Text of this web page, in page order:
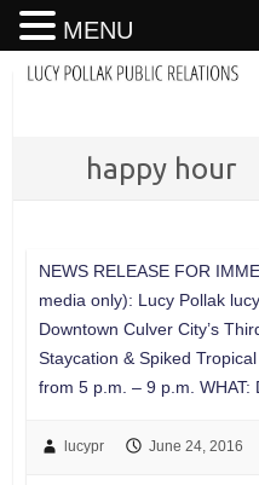
happy hour
NEWS RELEASE FOR
media only): Lucy Pollak
Downtown Culver City’s
Staycation & Spiked
from 5 p.m. – 9 p.m. WHAT:
lucypr June 24, 2016
MENU